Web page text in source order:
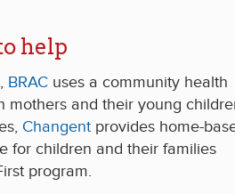
help
BRAC uses a community health
mothers and their young
Changent provides home-
for children and their families
program.